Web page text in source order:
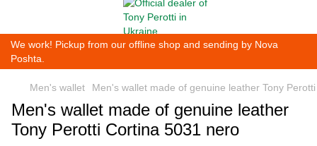
We work! Pickup from our offline shop and sending by Nova
Poshta.
Men's wallet Men's wallet made of genuine leather Tony
Men's wallet made of genuine leather
Tony Perotti Cortina 5031 nero